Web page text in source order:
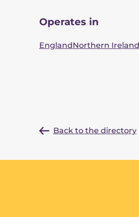
Operates in
EnglandNorthern Ireland
Back to the directory